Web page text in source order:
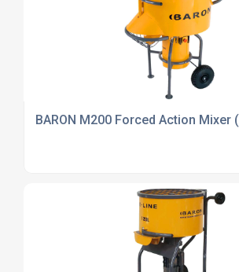
BARON M200 Forced Action Mixer